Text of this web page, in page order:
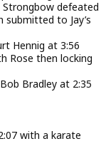
Strongbow defeated
submitted to Jay’s
Hennig at 3:56
Rose then locking
Bradley at 2:35
with a karate